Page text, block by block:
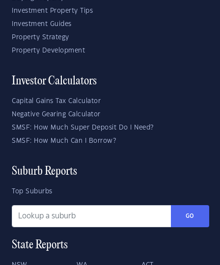
Investment Property Tips
Investment Guides
Property Strategy
Property Development
Investor Calculators
Capital Gains Tax Calculator
Negative Gearing Calculator
SMSF: How Much Super Deposit Do I Need?
SMSF: How Much Can I Borrow?
Suburb Reports
Top Suburbs
GO
State Reports